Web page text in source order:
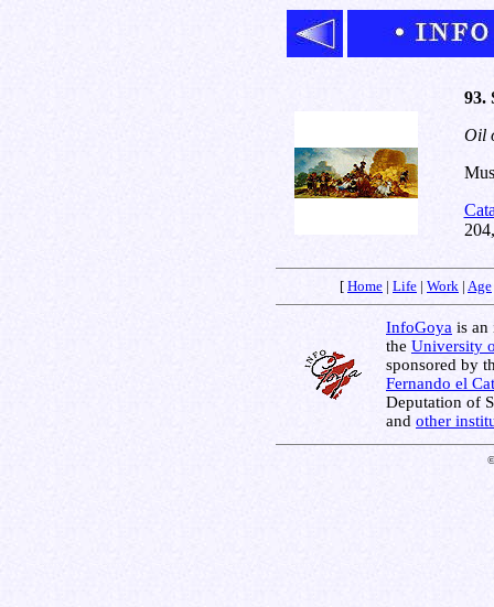
93.
Oil
[ Home | Life | Work | Age
InfoGoya is an
the University
sponsored by
Fernando el
Deputation of
and other